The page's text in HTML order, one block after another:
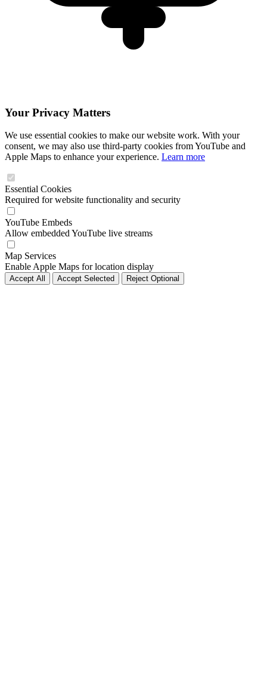
Your Privacy Matters
We use essential cookies to make our website work. With your
consent, we may also use third-party cookies from YouTube and
Apple Maps to enhance your experience. Learn more
Essential Cookies
Required for website functionality and security
YouTube Embeds
Allow embedded YouTube live streams
Map Services
Enable Apple Maps for location display
Accept All Accept Selected Reject Optional